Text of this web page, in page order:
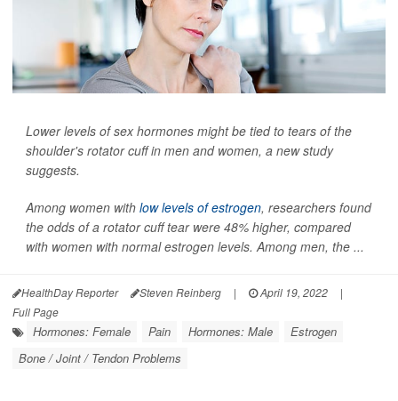
Lower levels of sex hormones might be tied to tears of the
shoulder's rotator cuff in men and women, a new study
suggests.
Among women with low levels of estrogen, researchers found
the odds of a rotator cuff tear were 48% higher, compared
with women with normal estrogen levels. Among men, the ...
HealthDay Reporter Steven Reinberg | April 19, 2022
|
Full Page
Hormones: Female Pain Hormones: Male
Estrogen
Bone / Joint / Tendon Problems